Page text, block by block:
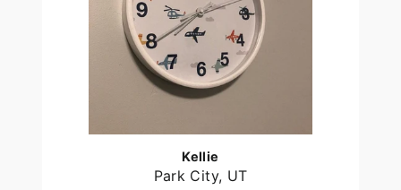
Kellie
Park City, UT